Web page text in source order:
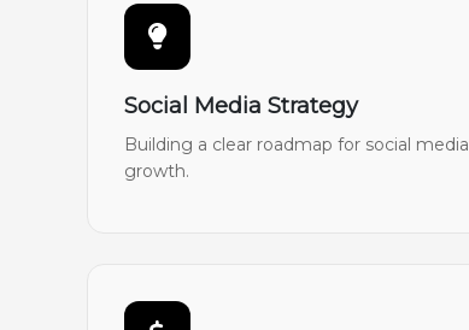
Social Media Strategy
Building a clear roadmap for social media
growth.